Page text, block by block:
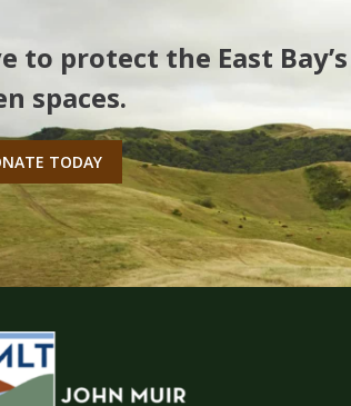
to protect the East Bay’s
spaces.
TODAY